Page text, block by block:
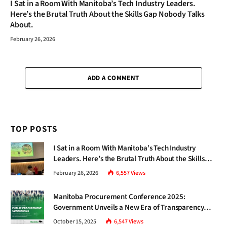
I Sat in a Room With Manitoba’s Tech Industry Leaders.
Here’s the Brutal Truth About the Skills Gap Nobody Talks
About.
February 26, 2026
ADD A COMMENT
TOP POSTS
I Sat in a Room With Manitoba’s Tech Industry
Leaders. Here’s the Brutal Truth About the Skills
Gap Nobody Talks About.
February 26, 2026 6,557Views
Manitoba Procurement Conference 2025:
Government Unveils a New Era of Transparency
and Inclusive Growth
October 15, 2025 6,547Views